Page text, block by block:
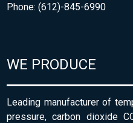
Phone: (612)-845-6990
WE PRODUCE
Leading manufacturer of
pressure, carbon dioxide